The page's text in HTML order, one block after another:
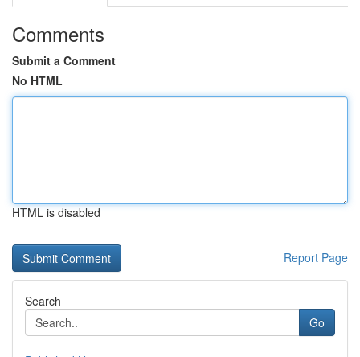
Comments
Submit a Comment
No HTML
HTML is disabled
Report Page
Search
Go